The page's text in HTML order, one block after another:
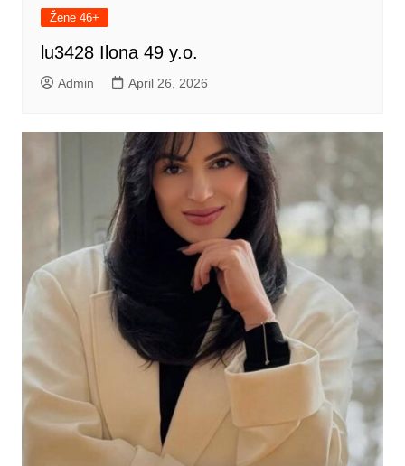
Žene 46+
lu3428 Ilona 49 y.o.
Admin April 26, 2026